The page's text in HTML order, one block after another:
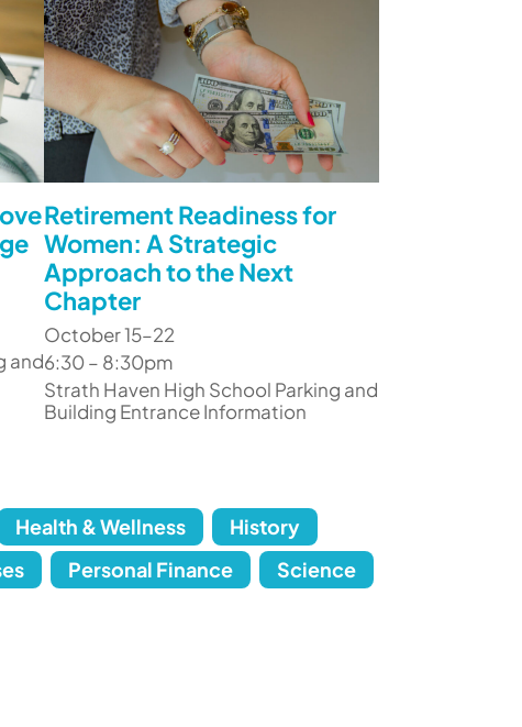
and
Retirement Readiness for
Women: A Strategic
Approach to the Next
Chapter
October 15–22
6:30 – 8:30pm
Strath Haven High School Parking and
Building Entrance Information
Health & Wellness
History
Personal Finance
Science